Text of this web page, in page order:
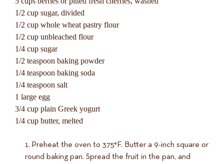
1/2 cup sugar, divided
1/2 cup whole wheat pastry flour
1/2 cup unbleached flour
1/4 cup sugar
1/2 teaspoon baking powder
1/4 teaspoon baking soda
1/4 teaspoon salt
1 large egg
3/4 cup plain Greek yogurt
1/4 cup butter, melted
Preheat the oven to 375°F. Butter a 9-inch square or
round baking pan. Spread the fruit in the pan, and